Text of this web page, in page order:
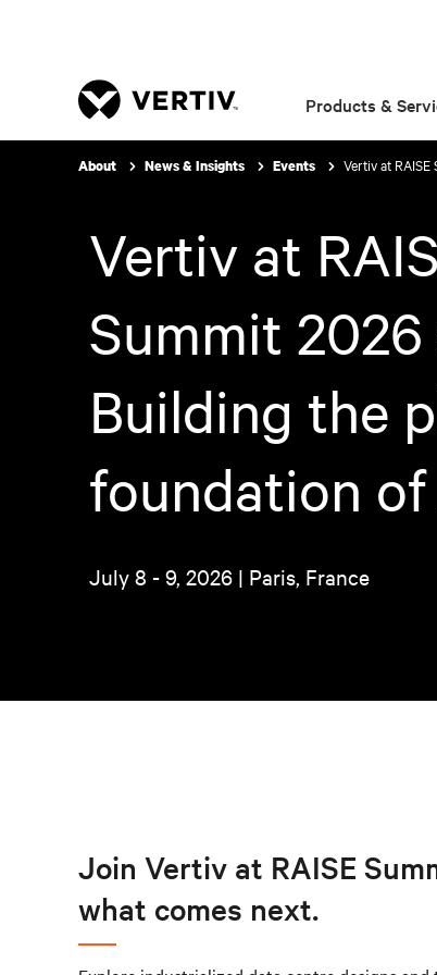
Products &
About News & Insights Events Vertiv at
Vertiv at
Summit 2026
Building the
foundation of
July 8 - 9, 2026 | Paris, France
Join Vertiv at RAISE
what comes next.